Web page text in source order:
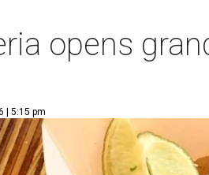
opens
| 5:15 pm